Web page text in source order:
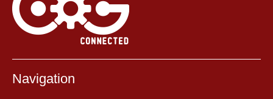
Navigation